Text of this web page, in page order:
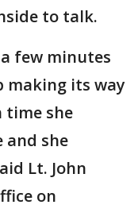
to talk.
few minutes
making its way
time she
and she
Lt. John
on